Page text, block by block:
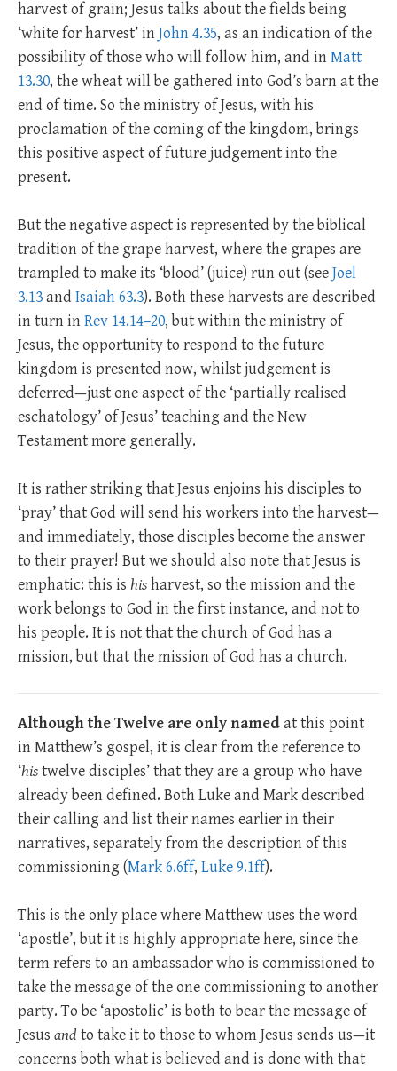
harvest of grain; Jesus talks about the fields being
‘white for harvest’ inJohn 4.35, as an indication of the
possibility of those who will follow him, and inMatt
13.30, the wheat will be gathered into God’s barn at the
end of time. So the ministry of Jesus, with his
proclamation of the coming of the kingdom, brings
this positive aspect of future judgement into the
present.
But the negative aspect is represented by the biblical
tradition of the grape harvest, where the grapes are
trampled to make its ‘blood’ (juice) run out (seeJoel
3.13and Isaiah 63.3). Both these harvests are described
in turn inRev 14.14–20, but within the ministry of
Jesus, the opportunity to respond to the future
kingdom is presented now, whilst judgement is
deferred—just one aspect of the ‘partially realised
eschatology’ of Jesus’ teaching and the New
Testament more generally.
It is rather striking that Jesus enjoins his disciples to
‘pray’ that God will send his workers into the harvest—
and immediately, those disciples become the answer
to their prayer! But we should also note that Jesus is
emphatic: this is hisharvest, so the mission and the
work belongs to God in the first instance, and not to
his people. It is not that the church of God has a
mission, but that the mission of God has a church.
Although the Twelve are only namedat this point
in Matthew’s gospel, it is clear from the reference to
‘histwelve disciples’ that they are a group who have
already been defined. Both Luke and Mark described
their calling and list their names earlier in their
narratives, separately from the description of this
commissioning (Mark 6.6ff, Luke 9.1ff).
This is the only place where Matthew uses the word
‘apostle’, but it is highly appropriate here, since the
term refers to an ambassador who is commissioned to
take the message of the one commissioning to another
party. To be ‘apostolic’ is both to bear the message of
Jesus and to take it to those to whom Jesus sends us—it
concerns both what is believed and is done with that